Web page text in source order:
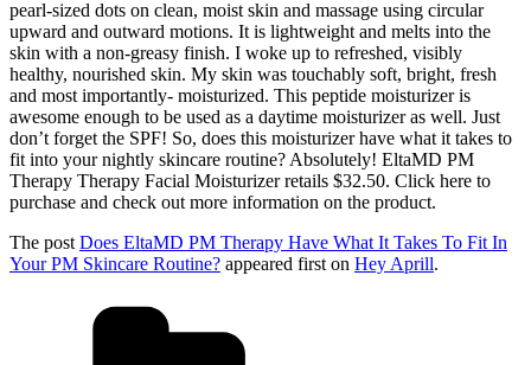
pearl-sized dots on clean, moist skin and massage using circular
upward and outward motions. It is lightweight and melts into the
skin with a non-greasy finish. I woke up to refreshed, visibly
healthy, nourished skin. My skin was touchably soft, bright, fresh
and most importantly- moisturized. This peptide moisturizer is
awesome enough to be used as a daytime moisturizer as well. Just
don’t forget the SPF! So, does this moisturizer have what it takes to
fit into your nightly skincare routine? Absolutely! EltaMD PM
Therapy Therapy Facial Moisturizer retails $32.50. Click here to
purchase and check out more information on the product.
The post Does EltaMD PM Therapy Have What It Takes To Fit In
Your PM Skincare Routine? appeared first on Hey Aprill.